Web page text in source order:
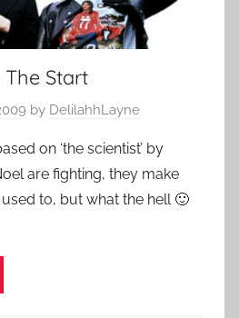
The Start
by DelilahhLayne
on ‘the scientist’ by
are fighting, they make
used to, but what the hell 🙂